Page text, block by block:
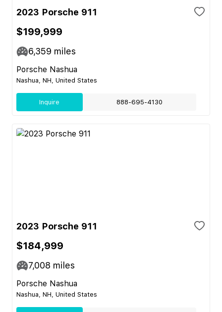
2023 Porsche 911
$199,999
6,359 miles
Porsche Nashua
Nashua, NH, United States
Inquire 888-695-4130
2023 Porsche 911
$184,999
7,008 miles
Porsche Nashua
Nashua, NH, United States